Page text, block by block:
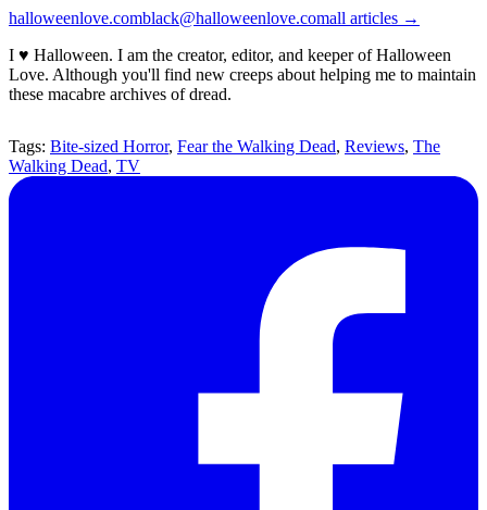
halloweenlove.comblack@halloweenlove.comall articles →
I ♥ Halloween. I am the creator, editor, and keeper of Halloween
Love. Although you'll find new creeps about helping me to maintain
these macabre archives of dread.
Tags: Bite-sized Horror, Fear the Walking Dead, Reviews, The
Walking Dead, TV